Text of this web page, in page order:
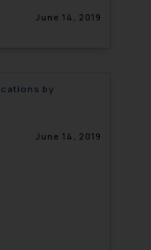
June 14, 2019
by
June 14, 2019